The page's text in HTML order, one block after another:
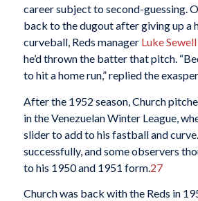
career subject to second-guessing.
back to the dugout after giving up a
curveball, Reds manager Luke Sewell
he’d thrown the batter that pitch.
to hit a home run,” replied the
After the 1952 season, Church
in the Venezuelan Winter League,
slider to add to his fastball and
successfully, and some observers
to his 1950 and 1951 form. 27
Church was back with the Reds in